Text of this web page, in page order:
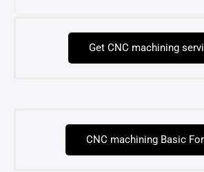
Get CNC machining
CNC machining Basic